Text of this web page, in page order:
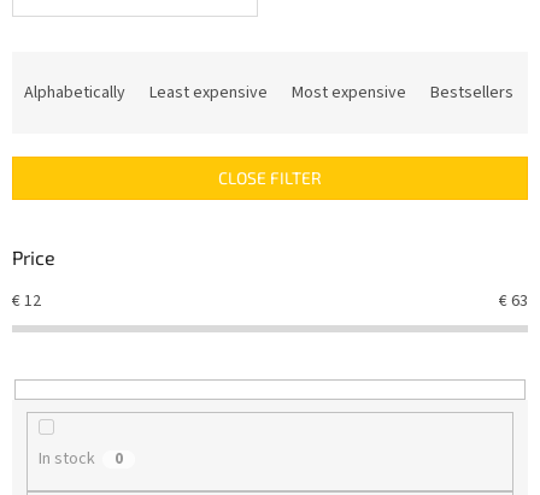
c
s
r
t
n
g
Alphabetically Least expensive Most expensive Bestsellers
CLOSE FILTER
Price
€12 €63
In stock 0